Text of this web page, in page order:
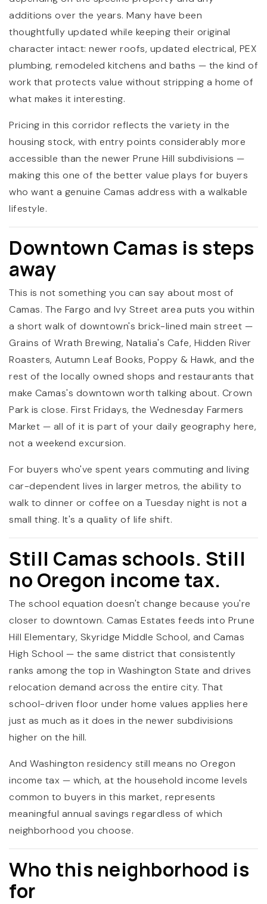
additions over the years. Many have been
thoughtfully updated while keeping their original
character intact: newer roofs, updated electrical, PEX
plumbing, remodeled kitchens and baths — the kind of
work that protects value without stripping a home of
what makes it interesting.
Pricing in this corridor reflects the variety in the
housing stock, with entry points considerably more
accessible than the newer Prune Hill subdivisions —
making this one of the better value plays for buyers
who want a genuine Camas address with a walkable
lifestyle.
Downtown Camas is steps
away
This is not something you can say about most of
Camas. The Fargo and Ivy Street area puts you within
a short walk of downtown's brick-lined main street —
Grains of Wrath Brewing, Natalia's Cafe, Hidden River
Roasters, Autumn Leaf Books, Poppy & Hawk, and the
rest of the locally owned shops and restaurants that
make Camas's downtown worth talking about. Crown
Park is close. First Fridays, the Wednesday Farmers
Market — all of it is part of your daily geography here,
not a weekend excursion.
For buyers who've spent years commuting and living
car-dependent lives in larger metros, the ability to
walk to dinner or coffee on a Tuesday night is not a
small thing. It's a quality of life shift.
Still Camas schools. Still
no Oregon income tax.
The school equation doesn't change because you're
closer to downtown. Camas Estates feeds into Prune
Hill Elementary, Skyridge Middle School, and Camas
High School — the same district that consistently
ranks among the top in Washington State and drives
relocation demand across the entire city. That
school-driven floor under home values applies here
just as much as it does in the newer subdivisions
higher on the hill.
And Washington residency still means no Oregon
income tax — which, at the household income levels
common to buyers in this market, represents
meaningful annual savings regardless of which
neighborhood you choose.
Who this neighborhood is
for